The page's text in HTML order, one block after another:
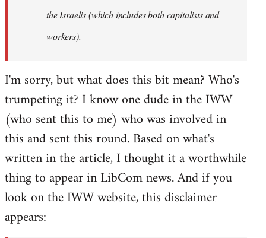
the Israelis (which includes both capitalists and
workers).
I'm sorry, but what does this bit mean? Who's
trumpeting it? I know one dude in the IWW
(who sent this to me) who was involved in
this and sent this round. Based on what's
written in the article, I thought it a worthwhile
thing to appear in LibCom news. And if you
look on the IWW website, this disclaimer
appears: